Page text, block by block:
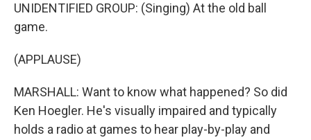
UNIDENTIFIED GROUP: (Singing) At the old ball
game.
(APPLAUSE)
MARSHALL: Want to know what happened? So did
Ken Hoegler. He's visually impaired and typically
holds a radio at games to hear play-by-play and